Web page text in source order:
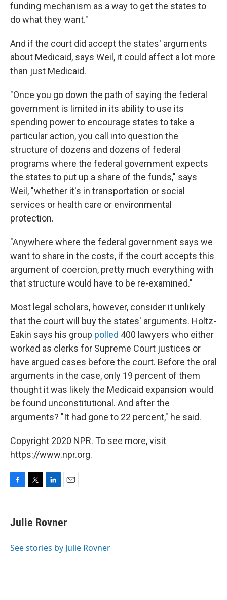
funding mechanism as a way to get the states to
do what they want."
And if the court did accept the states' arguments
about Medicaid, says Weil, it could affect a lot more
than just Medicaid.
"Once you go down the path of saying the federal
government is limited in its ability to use its
spending power to encourage states to take a
particular action, you call into question the
structure of dozens and dozens of federal
programs where the federal government expects
the states to put up a share of the funds," says
Weil, "whether it's in transportation or social
services or health care or environmental
protection.
"Anywhere where the federal government says we
want to share in the costs, if the court accepts this
argument of coercion, pretty much everything with
that structure would have to be re-examined."
Most legal scholars, however, consider it unlikely
that the court will buy the states' arguments. Holtz-
Eakin says his group polled 400 lawyers who either
worked as clerks for Supreme Court justices or
have argued cases before the court. Before the oral
arguments in the case, only 19 percent of them
thought it was likely the Medicaid expansion would
be found unconstitutional. And after the
arguments? "It had gone to 22 percent," he said.
Copyright 2020 NPR. To see more, visit
https://www.npr.org.
e
b
o
t
t
r
k
e
I
i
l
Julie Rovner
See stories by Julie Rovner